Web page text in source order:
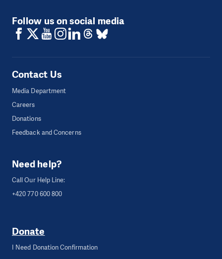
Follow us on social media
Contact Us
Media Department
Careers
Donations
Feedback and Concerns
Need help?
Call Our Help Line:
+420 770 600 800
Donate
I Need Donation Confirmation